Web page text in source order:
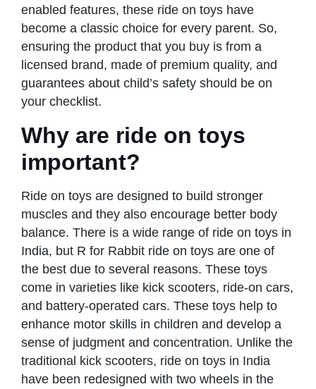
enabled features, these ride on toys have
become a classic choice for every parent. So,
ensuring the product that you buy is from a
licensed brand, made of premium quality, and
guarantees about child’s safety should be on
your checklist.
Why are ride on toys
important?
Ride on toys are designed to build stronger
muscles and they also encourage better body
balance. There is a wide range of ride on toys in
India, but R for Rabbit ride on toys are one of
the best due to several reasons. These toys
come in varieties like kick scooters, ride-on cars,
and battery-operated cars. These toys help to
enhance motor skills in children and develop a
sense of judgment and concentration. Unlike the
traditional kick scooters, ride on toys in India
have been redesigned with two wheels in the